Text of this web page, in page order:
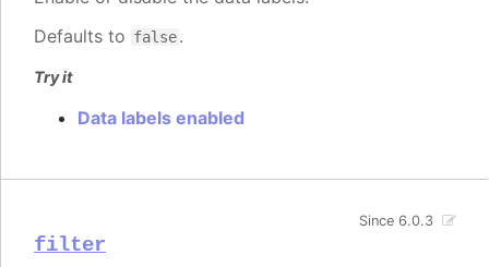
Defaults to false.
Try it
Data labels enabled
filter
Since 6.0.3